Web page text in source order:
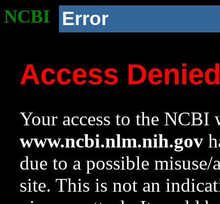
NCBI Error
Access
Your access to the NCBI
www.ncbi.nlm.nih.gov
due to a possible
site. This is not an